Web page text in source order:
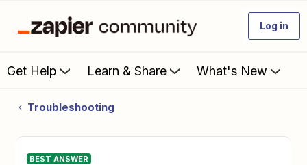
Log in
Get Help Learn & Share What's New
Troubleshooting
BEST ANSWER